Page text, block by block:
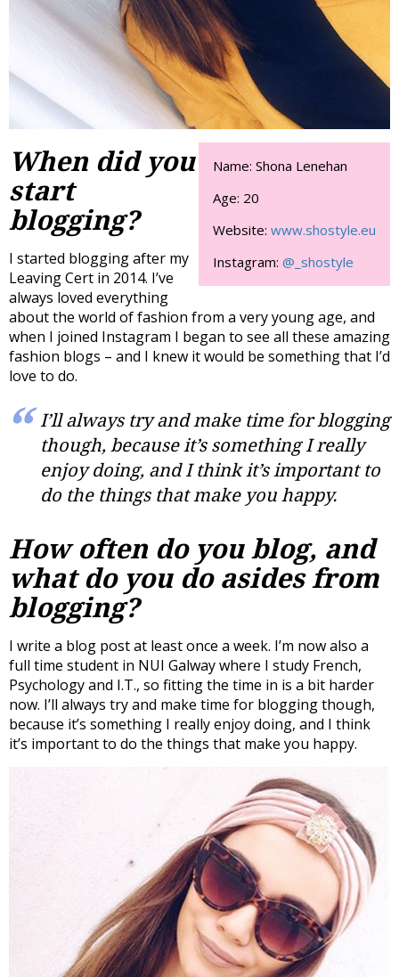
Name: Shona Lenehan
Age: 20
Website: www.shostyle.eu
Instagram: @_shostyle
When did you
start
blogging?
I started blogging after my
Leaving Cert in 2014. I’ve
always loved everything
about the world of fashion from a very young age, and
when I joined Instagram I began to see all these amazing
fashion blogs – and I knew it would be something that I’d
love to do.
I’ll always try and make time for blogging
though, because it’s something I really
enjoy doing, and I think it’s important to
do the things that make you happy.
How often do you blog, and
what do you do asides from
blogging?
I write a blog post at least once a week. I’m now also a
full time student in NUI Galway where I study French,
Psychology and I.T., so fitting the time in is a bit harder
now. I’ll always try and make time for blogging though,
because it’s something I really enjoy doing, and I think
it’s important to do the things that make you happy.